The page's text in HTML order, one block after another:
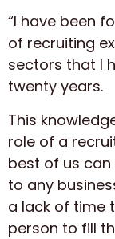
“I have been
of recruiting
sectors that I
twenty years.
This
role of a
best of us
to any
a lack of time
person to fill